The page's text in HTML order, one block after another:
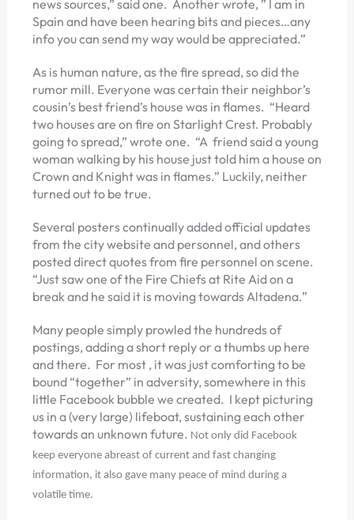
news sources,” said one. Another wrote, ” I am in
Spain and have been hearing bits and pieces…any
info you can send my way would be appreciated.”
As is human nature, as the fire spread, so did the
rumor mill. Everyone was certain their neighbor’s
cousin’s best friend’s house was in flames. “Heard
two houses are on fire on Starlight Crest. Probably
going to spread,” wrote one. “A friend said a young
woman walking by his house just told him a house on
Crown and Knight was in flames.” Luckily, neither
turned out to be true.
Several posters continually added official updates
from the city website and personnel, and others
posted direct quotes from fire personnel on scene.
“Just saw one of the Fire Chiefs at Rite Aid on a
break and he said it is moving towards Altadena.”
Many people simply prowled the hundreds of
postings, adding a short reply or a thumbs up here
and there. For most , it was just comforting to be
bound “together” in adversity, somewhere in this
little Facebook bubble we created. I kept picturing
us in a (very large) lifeboat, sustaining each other
towards an unknown future. Not only did Facebook
keep everyone abreast of current and fast changing
information, it also gave many peace of mind during a
volatile time.